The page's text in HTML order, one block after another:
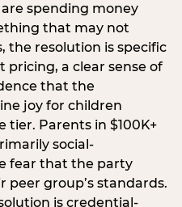
spending money
that may not
the resolution is specific
a clear sense of
that the
joy for children
tier. Parents in $100K+
social-
fear that the party
peer group’s standards.
is credential-